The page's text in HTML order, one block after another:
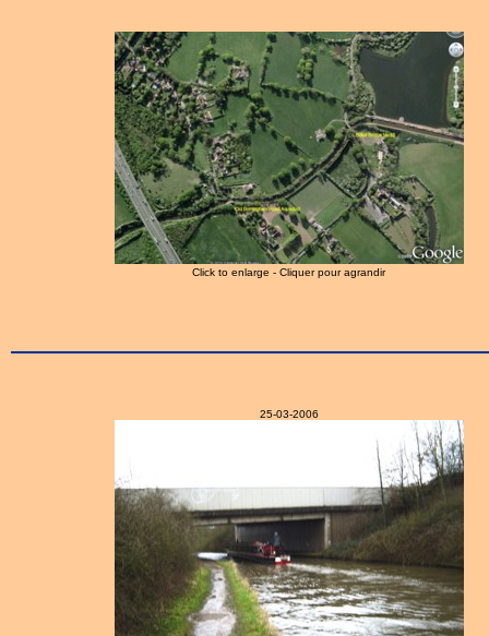
Click to enlarge - Cliquer pour agrandir
25-03-2006